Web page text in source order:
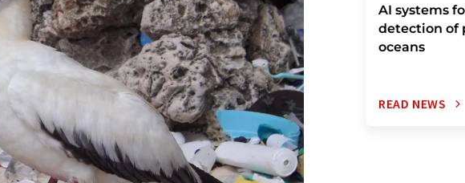
AI systems
detection of
oceans
READ NEWS